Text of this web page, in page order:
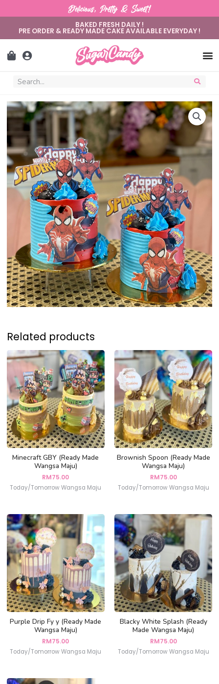
Delicious, Pretty & Sweet!
BAKED FRESH DAILY !
PRE ORDER & READY MADE CAKE AVAILABLE EVERYDAY !
Related products
Minecraft GBY (Ready Made
Wangsa Maju)
RM75.00
Today/Tomorrow Wangsa Maju
Brownish Spoon (Ready Made
Wangsa Maju)
RM75.00
Today/Tomorrow Wangsa Maju
Purple Drip Fy y (Ready Made
Wangsa Maju)
RM75.00
Today/Tomorrow Wangsa Maju
Blacky White Splash (Ready
Made Wangsa Maju)
RM75.00
Today/Tomorrow Wangsa Maju